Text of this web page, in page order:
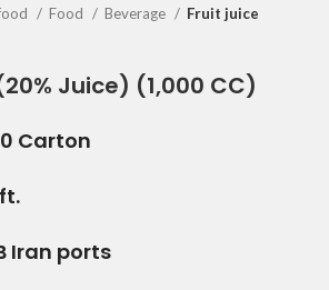
Food Beverage Fruit juice
Juice) (1,000 CC)
Carton
Iran ports